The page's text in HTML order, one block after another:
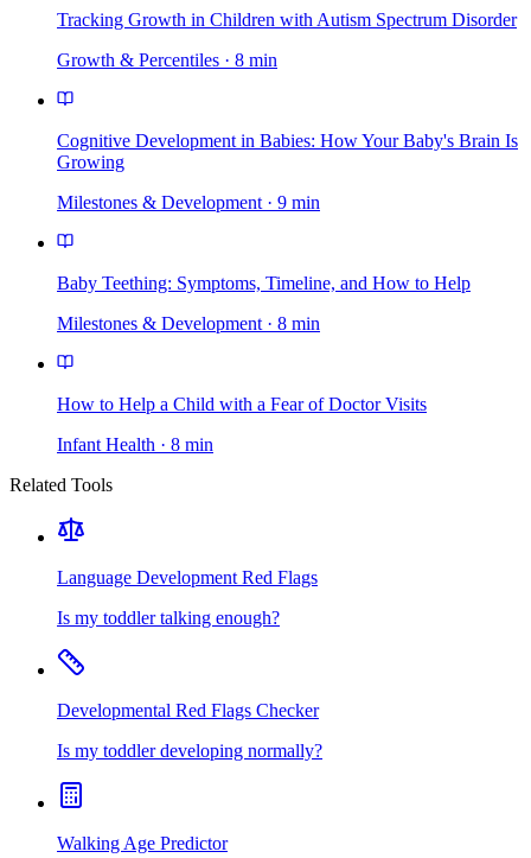
Tracking Growth in Children with Autism Spectrum Disorder
Growth & Percentiles · 8 min
Cognitive Development in Babies: How Your Baby's Brain Is
Growing
Milestones & Development · 9 min
Baby Teething: Symptoms, Timeline, and How to Help
Milestones & Development · 8 min
How to Help a Child with a Fear of Doctor Visits
Infant Health · 8 min
Related Tools
Language Development Red Flags
Is my toddler talking enough?
Developmental Red Flags Checker
Is my toddler developing normally?
Walking Age Predictor